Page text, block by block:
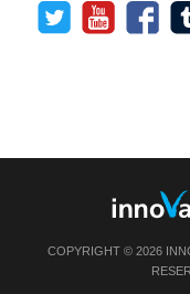
COPYRIGHT © 2026